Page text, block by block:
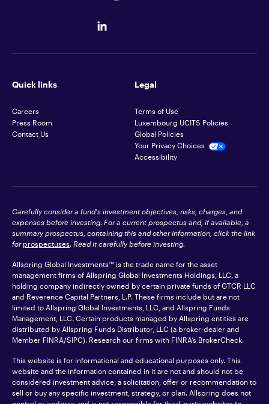
Quick links
Careers
Press Room
Contact Us
Legal
Terms of Use
Luxembourg UCITS Policies
Global Policies
Your Privacy Choices
Accessibility
Carefully consider a fund's investment objectives, risks, charges, and
expenses before investing. For a current prospectus and, if available, a
summary prospectus, containing this and other information, click the link
for prospectuses. Read it carefully before investing.
Allspring Global Investments™ is the trade name for the asset
management firms of Allspring Global Investments Holdings, LLC, a
holding company indirectly owned by certain private funds of GTCR LLC
and Reverence Capital Partners, L.P. These firms include but are not
limited to Allspring Global Investments, LLC, and Allspring Funds
Management, LLC. Certain products managed by Allspring entities are
distributed by Allspring Funds Distributor, LLC (a broker-dealer and
Member FINRA/SIPC). Research our firms with FINRA’s BrokerCheck.
This website is for informational and educational purposes only. This
website and the information contained in it are not and should not be
considered investment advice, a solicitation, offer or recommendation to
sell or buy any specific investment, strategy, or plan. Allspring does not